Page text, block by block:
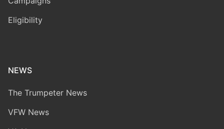
Eligibility
NEWS
The Trumpeter News
VFW News